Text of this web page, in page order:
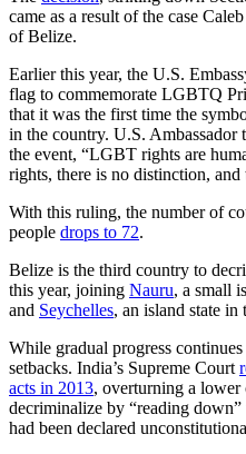
came as a result of the case
of Belize.
Earlier this year, the U.S.
flag to commemorate LGBTQ
that it was the first time the
in the country. U.S.
the event, “LGBT rights are
rights, there is no distinction,
With this ruling, the number of
people drops to 72.
Belize is the third country to
this year, joining Nauru, a small
and Seychelles, an island state in
While gradual progress
setbacks. India’s Supreme Court
acts in 2013, overturning a lower
decriminalize by “reading
had been declared